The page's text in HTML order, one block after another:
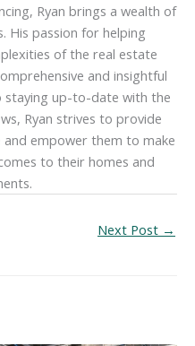
Ryan brings a wealth of
His passion for helping
of the real estate
and insightful
up-to-date with the
Ryan strives to provide
empower them to make
to their homes and
Next Post →